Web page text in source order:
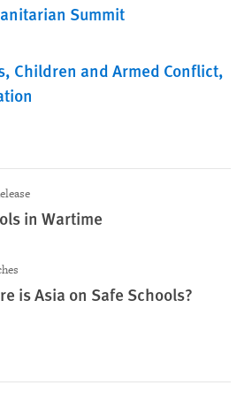
Summit
Children and Armed Conflict
in Wartime
is Asia on Safe Schools?